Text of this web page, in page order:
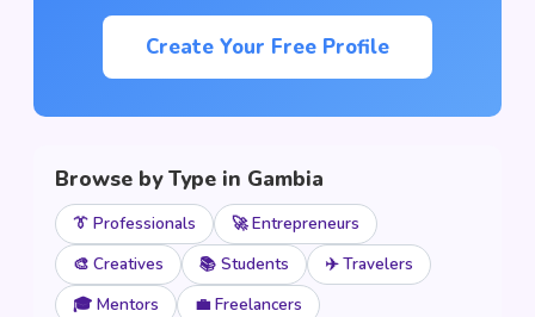
Create Your Free Profile
Browse by Type in Gambia
👔 Professionals
🚀 Entrepreneurs
🎨 Creatives
📚 Students
✈️ Travelers
🎓 Mentors
💼 Freelancers